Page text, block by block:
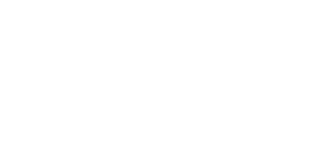
from the design. *as had to have been the case.
on recruits at night. Furthermore, 90%+ of the air is
*The body repairs itself at night, during rest. What
does in the morning, is formation-run for miles,
malfeasance and negligence in the building design and